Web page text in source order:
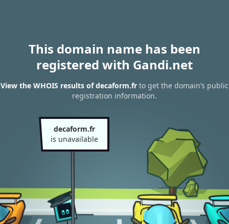
This domain name has been
registered with Gandi.net
View the WHOIS results of decaform.fr to get the domain’s public
registration information.
decaform.fr
is unavailable